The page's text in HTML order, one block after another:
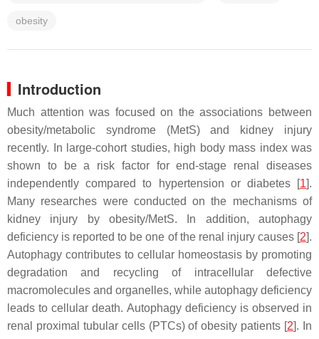
obesity
Introduction
Much attention was focused on the associations between
obesity/metabolic syndrome (MetS) and kidney injury
recently. In large-cohort studies, high body mass index was
shown to be a risk factor for end-stage renal diseases
independently compared to hypertension or diabetes [1].
Many researches were conducted on the mechanisms of
kidney injury by obesity/MetS. In addition, autophagy
deficiency is reported to be one of the renal injury causes [2].
Autophagy contributes to cellular homeostasis by promoting
degradation and recycling of intracellular defective
macromolecules and organelles, while autophagy deficiency
leads to cellular death. Autophagy deficiency is observed in
renal proximal tubular cells (PTCs) of obesity patients [2]. In